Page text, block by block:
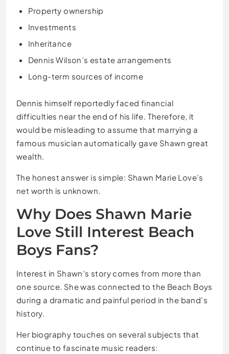
Property ownership
Investments
Inheritance
Dennis Wilson’s estate arrangements
Long-term sources of income
Dennis himself reportedly faced financial
difficulties near the end of his life. Therefore, it
would be misleading to assume that marrying a
famous musician automatically gave Shawn great
wealth.
The honest answer is simple: Shawn Marie Love’s
net worth is unknown.
Why Does Shawn Marie
Love Still Interest Beach
Boys Fans?
Interest in Shawn’s story comes from more than
one source. She was connected to the Beach Boys
during a dramatic and painful period in the band’s
history.
Her biography touches on several subjects that
continue to fascinate music readers: